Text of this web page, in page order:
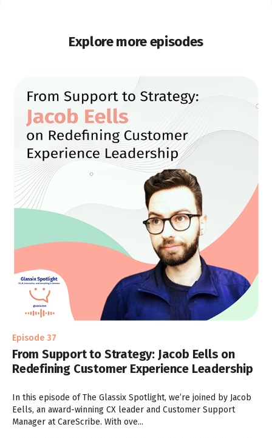
Explore more episodes
Episode 37
From Support to Strategy: Jacob Eells on
Redefining Customer Experience Leadership
In this episode of The Glassix Spotlight, we’re joined by Jacob
Eells, an award-winning CX leader and Customer Support
Manager at CareScribe. With ove...